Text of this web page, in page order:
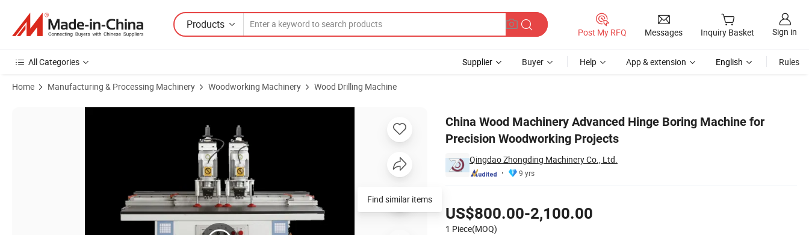
Products
Post My RFQ Messages Inquiry Basket Sign in
All Categories Supplier Buyer Help App & extension English Rules
Home Manufacturing & Processing Machinery Woodworking Machinery Wood Drilling Machine
China Wood Machinery Advanced Hinge Boring Machine for
Precision Woodworking Projects
Qingdao Zhongding Machinery Co., Ltd.
9 yrs
US$800.00-2,100.00
1 Piece(MOQ)
Product Images of China Wood Machinery Advanced Hinge Boring Machine for Precision Woodworking Projects
Find similar items